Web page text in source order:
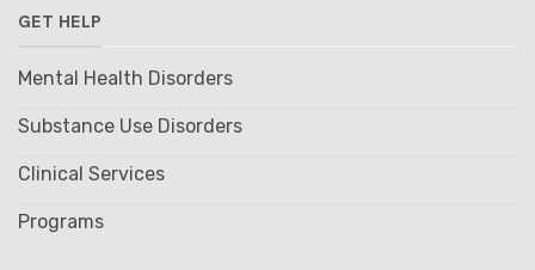
GET HELP
Mental Health Disorders
Substance Use Disorders
Clinical Services
Programs